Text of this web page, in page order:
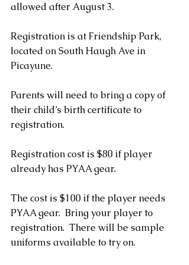
allowed after August 3.
Registration is at Friendship Park,
located on South Haugh Ave in
Picayune.
Parents will need to bring a copy of
their child’s birth certificate to
registration.
Registration cost is $80 if player
already has PYAA gear.
The cost is $100 if the player needs
PYAA gear.  Bring your player to
registration.  There will be sample
uniforms available to try on.